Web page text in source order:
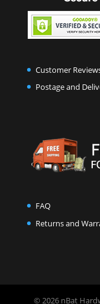
Customer
Postage and
FAQ
Returns and
© 2026 nBat